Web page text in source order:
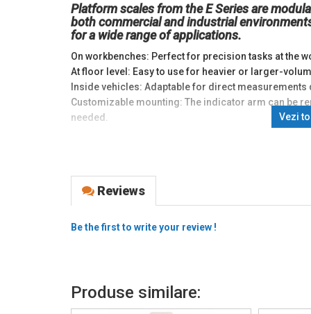
Platform scales from the E Series are
both commercial and industrial
for a wide range of applications.
On workbenches: Perfect for precision tasks at the
At floor level: Easy to use for heavier or larger-
Inside vehicles: Adaptable for direct measurements
Customizable mounting: The indicator arm can be
needed.
Automation modules 4…20mA: Easy integration into
Ethernet connection: For remote monitoring and
Additional memory: Extended storage for essential
Real-time clock with independent power: Extended
Issuing weighing tickets: Ideal for commercial
Vezi
Reviews
Be the first to write your review !
Produse similare: